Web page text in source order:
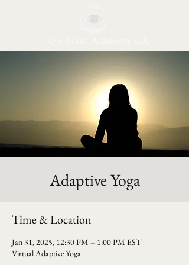
Adaptive Yoga
Time & Location
Jan 31, 2025, 12:30 PM – 1:00 PM EST
Virtual Adaptive Yoga